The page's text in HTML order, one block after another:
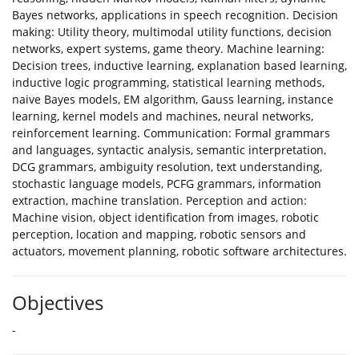
Bayes networks, applications in speech recognition. Decision
making: Utility theory, multimodal utility functions, decision
networks, expert systems, game theory. Machine learning:
Decision trees, inductive learning, explanation based learning,
inductive logic programming, statistical learning methods,
naive Bayes models, EM algorithm, Gauss learning, instance
learning, kernel models and machines, neural networks,
reinforcement learning. Communication: Formal grammars
and languages, syntactic analysis, semantic interpretation,
DCG grammars, ambiguity resolution, text understanding,
stochastic language models, PCFG grammars, information
extraction, machine translation. Perception and action:
Machine vision, object identification from images, robotic
perception, location and mapping, robotic sensors and
actuators, movement planning, robotic software architectures.
Objectives
-